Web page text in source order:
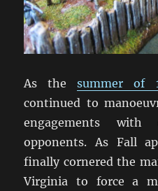
As thesummer of
continued to
engagements
opponents. As Fall
finally cornered the
Virginia to force a